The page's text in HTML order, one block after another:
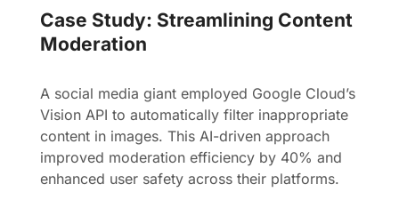
Case Study: Streamlining Content
Moderation
A social media giant employed Google Cloud’s
Vision API to automatically filter inappropriate
content in images. This AI-driven approach
improved moderation efficiency by 40% and
enhanced user safety across their platforms.